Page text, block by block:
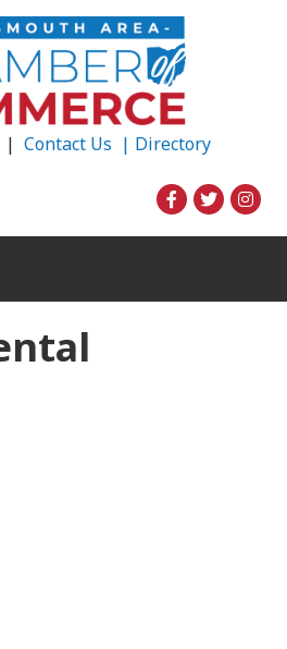
Contact Us | Directory